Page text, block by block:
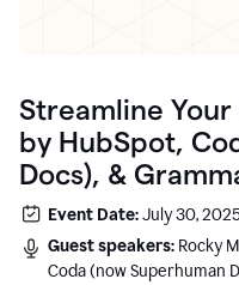
Streamline
by HubSpot,
Docs), &
Event Date:July 30,
Guest speakers: Rocky
Coda (now Superhuman